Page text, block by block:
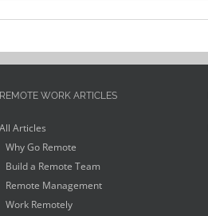
REMOTE WORK ARTICLES
All Articles
Why Go Remote
Build a Remote Team
Remote Management
Work Remotely